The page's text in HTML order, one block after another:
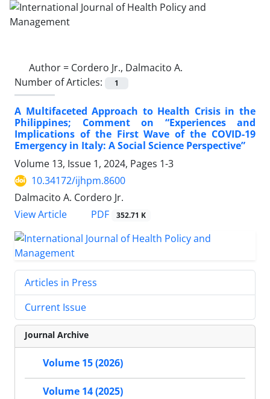
Author = Cordero Jr., Dalmacito A.
Number of Articles:
1
A Multifaceted Approach to Health Crisis in the
Philippines; Comment on “Experiences and
Implications of the First Wave of the COVID-19
Emergency in Italy: A Social Science Perspective”
Volume 13, Issue 1, 2024, Pages 1-3
10.34172/ijhpm.8600
Dalmacito A. Cordero Jr.
View Article
PDF 352.71 K
Articles in Press
Current Issue
Journal Archive
Volume 15 (2026)
Volume 14 (2025)